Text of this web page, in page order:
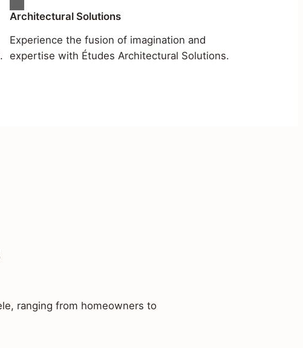
Architectural Solutions
Experience the fusion of imagination and
expertise with Études Architectural Solutions.
ranging from homeowners to